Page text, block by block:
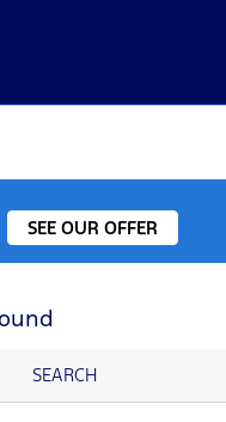
SEE OUR OFFER
SEARCH